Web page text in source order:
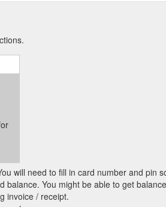
will need to fill in card number and pin
You might be able to get
invoice / receipt.